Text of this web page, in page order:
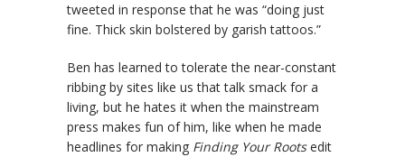
tweeted in response that he was “doing just
fine. Thick skin bolstered by garish tattoos.”
Ben has learned to tolerate the near-constant
ribbing by sites like us that talk smack for a
living, but he hates it when the mainstream
press makes fun of him, like when he made
headlines for making Finding Your Rootsedit